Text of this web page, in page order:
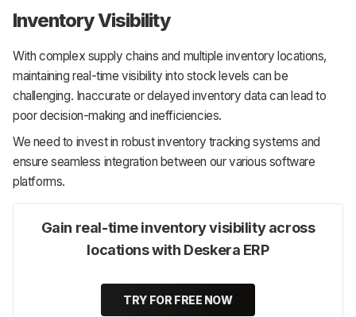
Inventory Visibility
With complex supply chains and multiple inventory locations,
maintaining real-time visibility into stock levels can be
challenging. Inaccurate or delayed inventory data can lead to
poor decision-making and inefficiencies.
We need to invest in robust inventory tracking systems and
ensure seamless integration between our various software
platforms.
Gain real-time inventory visibility across
locations with Deskera ERP
TRY FOR FREE NOW